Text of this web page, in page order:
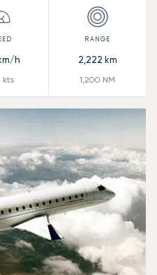
h
kts
2,222 km
1,200 NM